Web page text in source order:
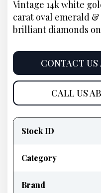
Vintage 14k white
carat oval emerald
brilliant diamonds on
CONTACT
CALL US
information
Stock ID
Category
Brand